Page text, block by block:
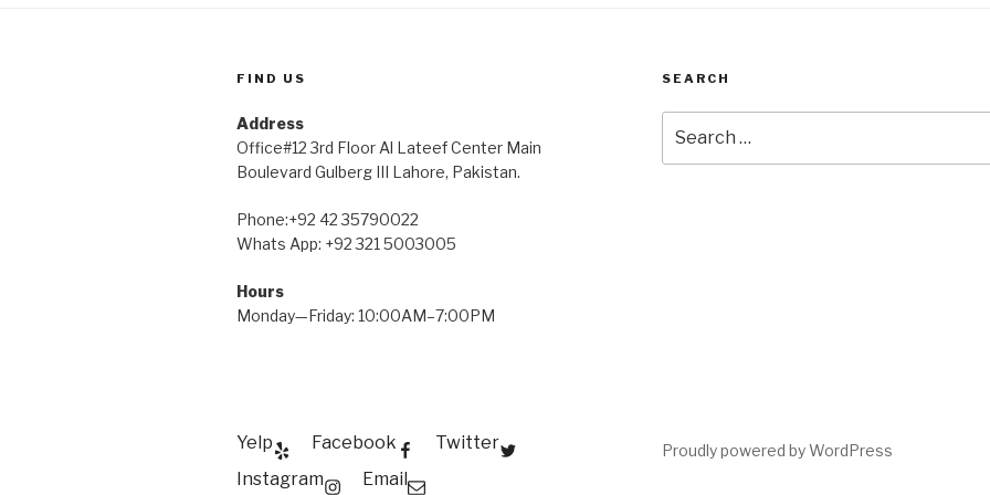
FIND US
Address
Office#12 3rd Floor Al Lateef Center Main
Boulevard Gulberg III Lahore, Pakistan.
Phone:+92 42 35790022
Whats App: +92 321 5003005
Hours
Monday—Friday: 10:00AM–7:00PM
SEARCH
for:
Yelp Facebook
Twitter
Instagram
Email
Proudly powered by WordPress